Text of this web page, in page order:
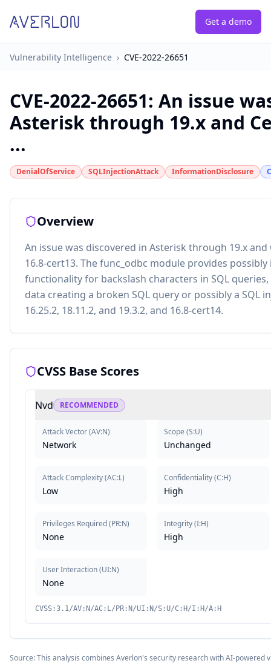
Get a demo
Vulnerability Intelligence › CVE-2022-26651
CVE-2022-26651: An issue
Asterisk through 19.x and
...
DenialOfService SQLInjectionAttack InformationDisclosure
Overview
An issue was discovered in Asterisk through 19.x
16.8-cert13. The func_odbc module provides
functionality for backslash characters in SQL
data creating a broken SQL query or possibly a SQL
16.25.2, 18.11.2, and 19.3.2, and 16.8-cert14.
CVSS Base Scores
Nvd RECOMMENDED
Attack Vector(AV:N)
Network
Attack Complexity(AC:L)
Low
Privileges Required(PR:N)
None
User Interaction(UI:N)
None
Scope (S:U)
Unchanged
Confidentiality(C:H)
High
Integrity(I:H)
High
CVSS:3.1/AV:N/AC:L/PR:N/UI:N/S:U/C:H/I:H/A:H
Source: This analysis combines Averlon's security research with AI-powered